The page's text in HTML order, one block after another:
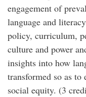
engagement of
language and
policy, curriculum,
culture and power
insights into how
transformed so as to
social equity. (3